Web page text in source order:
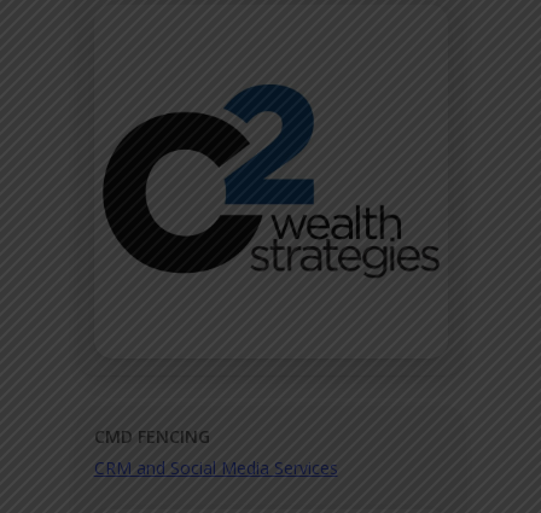
CMD FENCING
CRM and Social Media Services